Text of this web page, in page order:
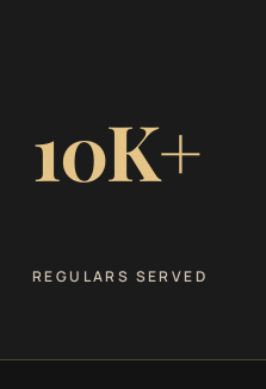
10K+
REGULARS SERVED